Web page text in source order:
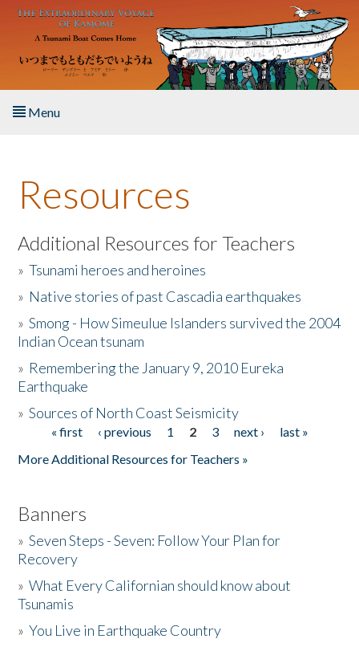
Skip to main content
Menu
About the Book
Listen to the Book
Activities
The Story & Student Exchange
Donate
Resources
Additional Resources for Teachers
»Tsunami heroes and heroines
» Native stories of past Cascadia earthquakes
»Smong - How Simeulue Islanders survived the 2004
Indian Ocean tsunam
» Remembering the January 9, 2010 Eureka
Earthquake
»Sources of North Coast Seismicity
Pages« first ‹ previous 1 2 3 next ›
last »
More Additional Resources for Teachers »
Banners
»Seven Steps - Seven: Follow Your Plan for
Recovery
»What Every Californian should know about
Tsunamis
»You Live in Earthquake Country